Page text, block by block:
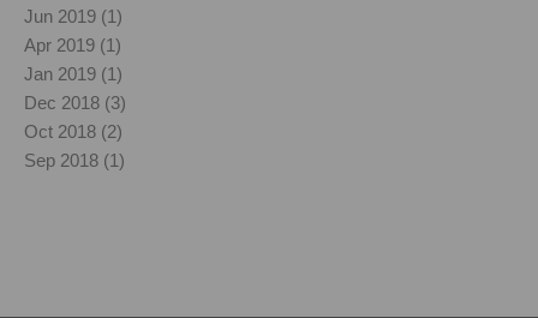
Jun 2019 (1)
Apr 2019 (1)
Jan 2019 (1)
Dec 2018 (3)
Oct 2018 (2)
Sep 2018 (1)